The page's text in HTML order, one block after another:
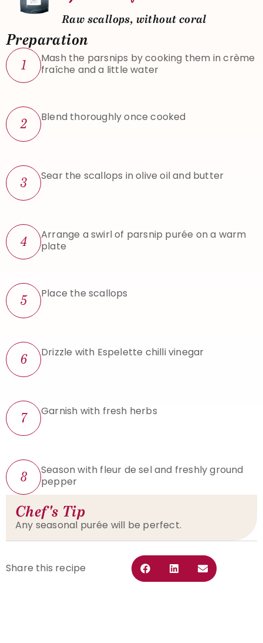
Raw scallops, without coral
Preparation
1
Mash the parsnips by cooking them in crème
fraîche and a little water
2 Blend thoroughly once cooked
3 Sear the scallops in olive oil and butter
4
Arrange a swirl of parsnip purée on a warm
plate
5 Place the scallops
6 Drizzle with Espelette chilli vinegar
7 Garnish with fresh herbs
8
Season with fleur de sel and freshly ground
pepper
Chef's Tip
Any seasonal purée will be perfect.
Share this recipe